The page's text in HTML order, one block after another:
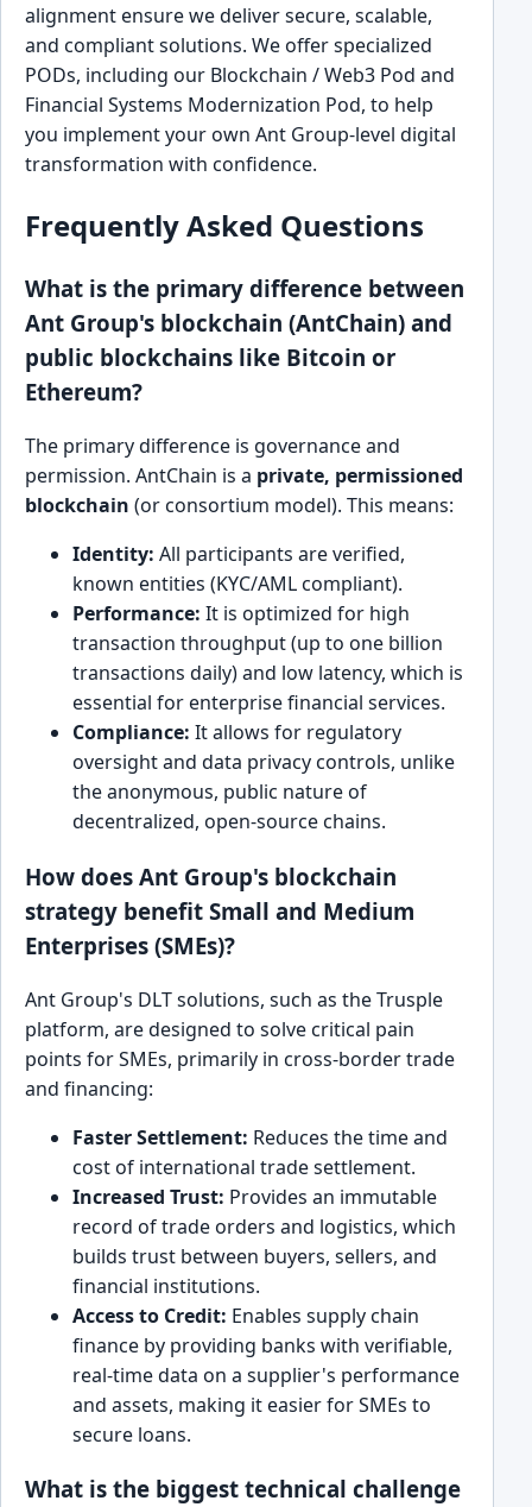
alignment ensure we deliver secure, scalable,
and compliant solutions. We offer specialized
PODs, including our Blockchain / Web3 Pod and
Financial Systems Modernization Pod, to help
you implement your own Ant Group-level digital
transformation with confidence.
Frequently Asked Questions
What is the primary difference between
Ant Group's blockchain (AntChain) and
public blockchains like Bitcoin or
Ethereum?
The primary difference is governance and
permission. AntChain is a private, permissioned
blockchain (or consortium model). This means:
Identity: All participants are verified,
known entities (KYC/AML compliant).
Performance: It is optimized for high
transaction throughput (up to one billion
transactions daily) and low latency, which is
essential for enterprise financial services.
Compliance: It allows for regulatory
oversight and data privacy controls, unlike
the anonymous, public nature of
decentralized, open-source chains.
How does Ant Group's blockchain
strategy benefit Small and Medium
Enterprises (SMEs)?
Ant Group's DLT solutions, such as the Trusple
platform, are designed to solve critical pain
points for SMEs, primarily in cross-border trade
and financing:
Faster Settlement: Reduces the time and
cost of international trade settlement.
Increased Trust: Provides an immutable
record of trade orders and logistics, which
builds trust between buyers, sellers, and
financial institutions.
Access to Credit: Enables supply chain
finance by providing banks with verifiable,
real-time data on a supplier's performance
and assets, making it easier for SMEs to
secure loans.
What is the biggest technical challenge